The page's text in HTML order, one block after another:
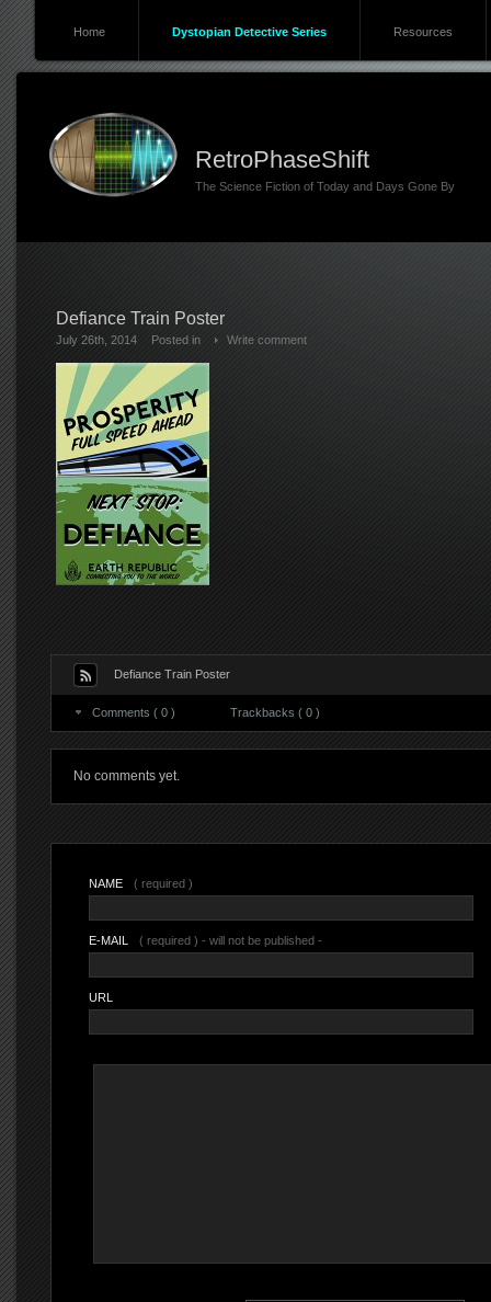
Home Dystopian Detective Series Resources
RetroPhaseShift
The Science Fiction of Today and Days Gone By
Defiance Train Poster
July 26th, 2014 Posted in Write comment
Defiance Train Poster
Comments ( 0 ) Trackbacks ( 0 )
No comments yet.
NAME ( required )
E-MAIL ( required ) - will not be published -
URL